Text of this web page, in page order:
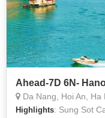
Ahead-7D 6N-
Da Nang, Hoi An,
Highlights: Sung Sot